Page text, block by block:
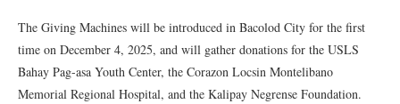
The Giving Machines will be introduced in Bacolod City for the first
time on December 4, 2025, and will gather donations for the USLS
Bahay Pag-asa Youth Center, the Corazon Locsin Montelibano
Memorial Regional Hospital, and the Kalipay Negrense Foundation.